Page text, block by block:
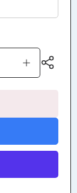
Increase
quantity
Corrugated